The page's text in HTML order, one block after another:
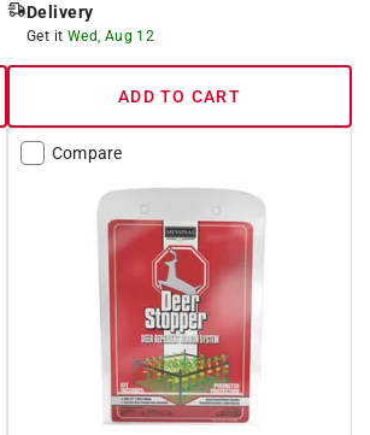
Delivery
Get it Wed, Aug 12
ADD TO CART
Compare